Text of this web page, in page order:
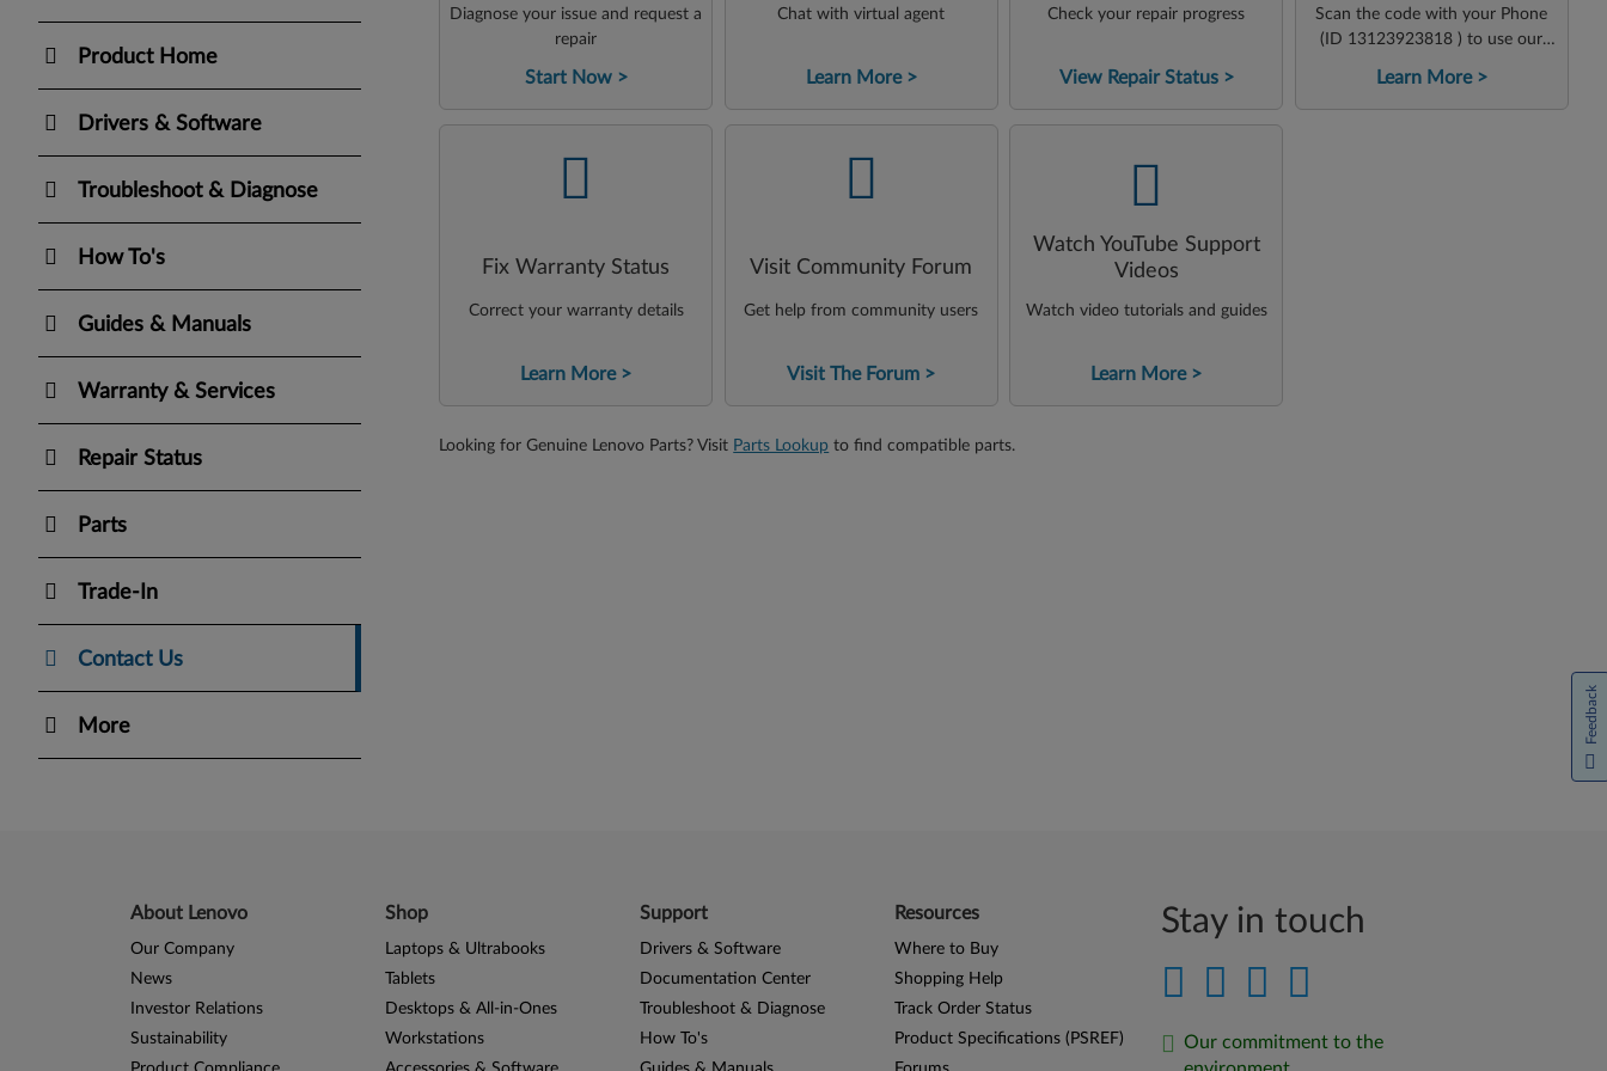
Product Home
Drivers & Software
Troubleshoot & Diagnose
How To's
Guides & Manuals
Warranty & Services
Repair Status
Parts
Trade-In
Contact Us
More
Diagnose your issue and request a
repair
Start Now
Chat with virtual agent
Learn More
Check your repair progress
View Repair Status
Scan the code with your Phone
(ID 13123923818 ) to use our
Learn More
Fix Warranty Status
Correct your warranty details
Learn More
Visit Community Forum
Get help from community users
Visit The Forum
Watch YouTube Support
Videos
Watch video tutorials and guides
Learn More
Looking for Genuine Lenovo Parts? Visit Parts Lookup to find compatible parts.
Stay in touch
Our commitment to the
About Lenovo
Our Company
News
Investor Relations
Sustainability
Shop
Laptops & Ultrabooks
Tablets
Desktops & All-in-Ones
Workstations
Support
Drivers & Software
Documentation Center
Troubleshoot & Diagnose
How To's
Resources
Where to Buy
Shopping Help
Track Order Status
Product Specifications (PSREF)
Feedback